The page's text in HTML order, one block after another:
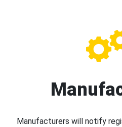
Manufacturers will notify